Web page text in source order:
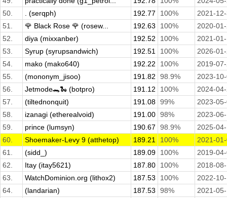
50.
. (serqph) 192.77 100%
2021-
51.
🌹 Black Rose 🌹 (rosew... 192.63 100%
2020-
52.
diya (mixxanber) 192.52 100%
2021-
53.
Syrup (syrupsandwich) 192.51 100%
2026-
54.
mako (mako640) 192.22 100%
2019-
55.
(mononym_jisoo) 191.82 98.9%
2023-
56.
Jetmode🐊🐍 (botpro) 191.12 100%
2024-
57.
(tiltednonquit) 191.08 99%
2023-
58.
izanagi (etherealvoid) 191.00 98%
2023-
59.
prince (lumsyn) 190.67 98.9%
2025-
60.
Shoemaker-Levy 9 (atthetop) 189.21 100%
2021-
61.
(sidd_) 189.09 100%
2019-
62.
Itay (itay5621) 187.80 100%
2018-
63.
WatchDominion.org (lithox2) 187.53 100%
2022-
64.
(landarian) 187.53 98%
2021-